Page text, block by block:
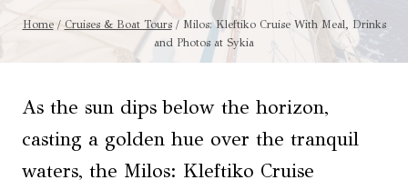
Home / Cruises & Boat Tours / Milos: Kleftiko Cruise With Meal, Drinks
and Photos at Sykia
As the sun dips below the horizon,
casting a golden hue over the tranquil
waters, the Milos: Kleftiko Cruise